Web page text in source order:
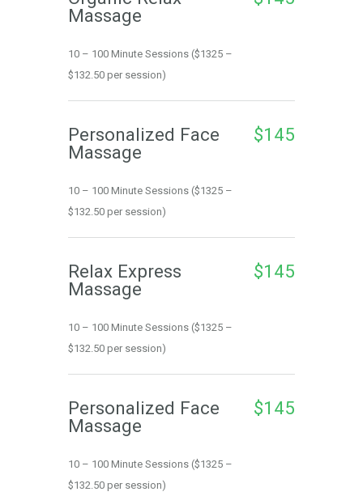
Massage
10 – 100 Minute Sessions ($1325 –
$132.50 per session)
Personalized Face
Massage
10 – 100 Minute Sessions ($1325 –
$132.50 per session)
$145
Relax Express
Massage
10 – 100 Minute Sessions ($1325 –
$132.50 per session)
$145
Personalized Face
Massage
10 – 100 Minute Sessions ($1325 –
$132.50 per session)
$145